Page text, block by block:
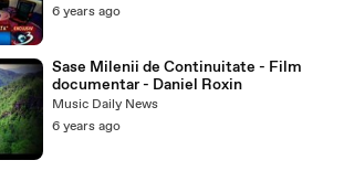
6 years ago
Sase Milenii de Continuitate - Film
documentar - Daniel Roxin
Music Daily News
6 years ago